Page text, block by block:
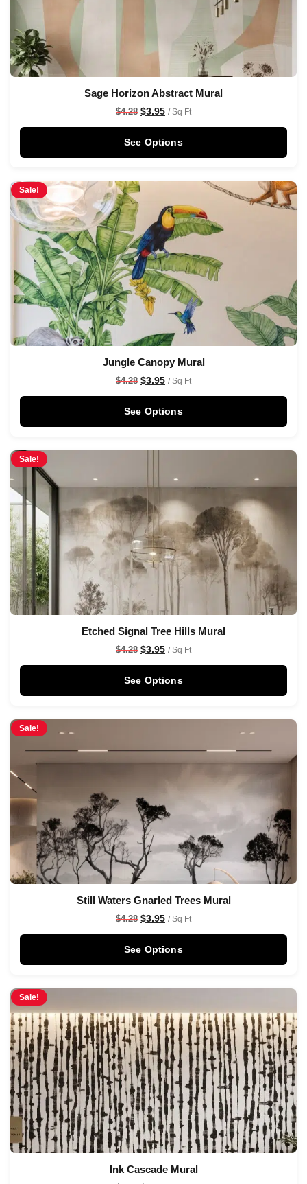
Sage Horizon Abstract Mural
$4.28 $3.95 / Sq Ft
See Options
Sale!
Jungle Canopy Mural
$4.28 $3.95 / Sq Ft
See Options
Sale!
Etched Signal Tree Hills Mural
$4.28 $3.95 / Sq Ft
See Options
Sale!
Still Waters Gnarled Trees Mural
$4.28 $3.95 / Sq Ft
See Options
Sale!
Ink Cascade Mural